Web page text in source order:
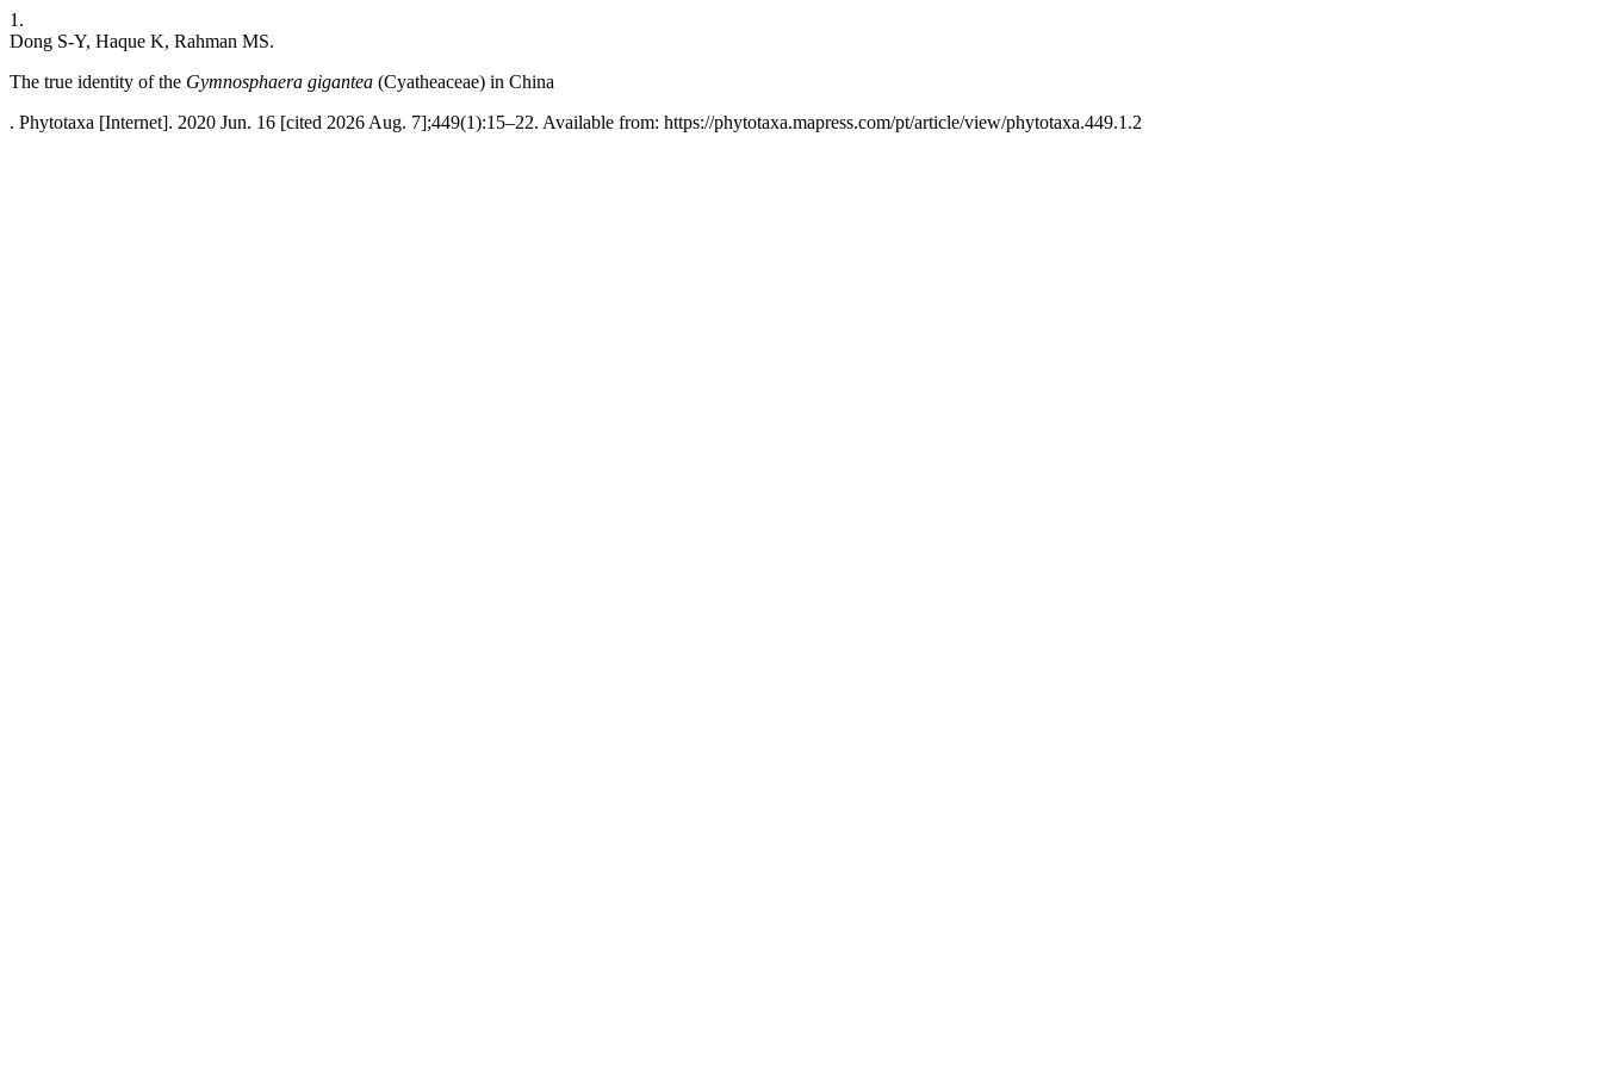
1.
Dong S-Y, Haque K, Rahman MS.
The true identity of the Gymnosphaera gigantea (Cyatheaceae) in China
. Phytotaxa [Internet]. 2020 Jun. 16 [cited 2026 Aug. 7];449(1):15–22. Available from: https://phytotaxa.mapress.com/pt/article/view/phytotaxa.449.1.2